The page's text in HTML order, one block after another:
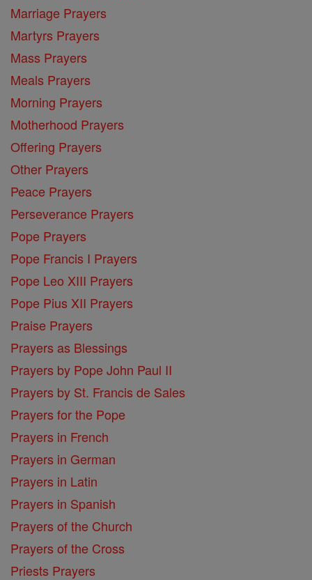
Marriage Prayers
Martyrs Prayers
Mass Prayers
Meals Prayers
Morning Prayers
Motherhood Prayers
Offering Prayers
Other Prayers
Peace Prayers
Perseverance Prayers
Pope Prayers
Pope Francis I Prayers
Pope Leo XIII Prayers
Pope Pius XII Prayers
Praise Prayers
Prayers as Blessings
Prayers by Pope John Paul II
Prayers by St. Francis de Sales
Prayers for the Pope
Prayers in French
Prayers in German
Prayers in Latin
Prayers in Spanish
Prayers of the Church
Prayers of the Cross
Priests Prayers